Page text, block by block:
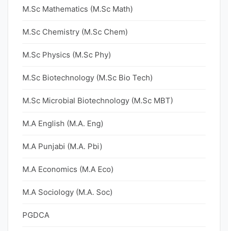
M.Sc Mathematics (M.Sc Math)
M.Sc Chemistry (M.Sc Chem)
M.Sc Physics (M.Sc Phy)
M.Sc Biotechnology (M.Sc Bio Tech)
M.Sc Microbial Biotechnology (M.Sc MBT)
M.A English (M.A. Eng)
M.A Punjabi (M.A. Pbi)
M.A Economics (M.A Eco)
M.A Sociology (M.A. Soc)
PGDCA